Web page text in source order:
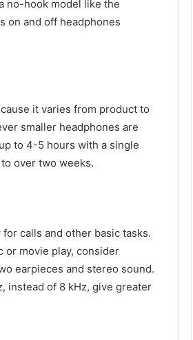
no-hook model like the
on and off headphones
it varies from product to
smaller headphones are
to 4-5 hours with a single
over two weeks.
calls and other basic tasks.
or movie play, consider
earpieces and stereo sound.
instead of 8 kHz, give greater